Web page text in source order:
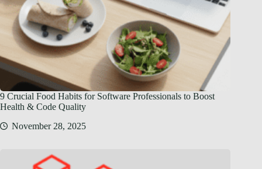
9 Crucial Food Habits for Software Professionals to Boost
Health & Code Quality
November 28, 2025